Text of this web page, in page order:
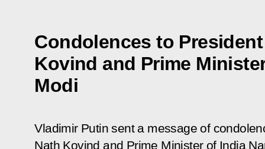
Condolences to
Kovind and Prime
Modi
Vladimir Putin sent a message of
Nath Kovind and Prime Minister of India